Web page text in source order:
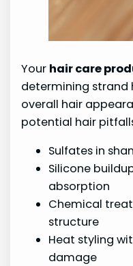
Your hair care
determining strand
overall hair
potential hair
Sulfates in
Silicone
absorption
Chemical
structure
Heat styling
damage